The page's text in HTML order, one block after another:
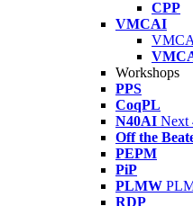
CPP
VMCAI
Workshops
PPS
CoqPL
N40AI Next
Off the
PEPM
PiP
PLMW
RDP